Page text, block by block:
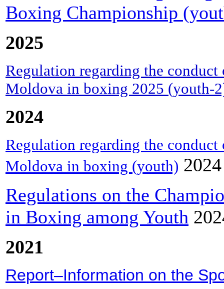
Boxing Championship
2025
Regulation regarding the
Moldova in boxing 2025 (youth-
2024
Regulation regarding the
Moldova in boxing (youth) 2024
Regulations on the
in Boxing among Youth
2021
Report–Information on the